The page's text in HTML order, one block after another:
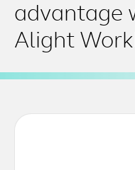
advantage
Alight